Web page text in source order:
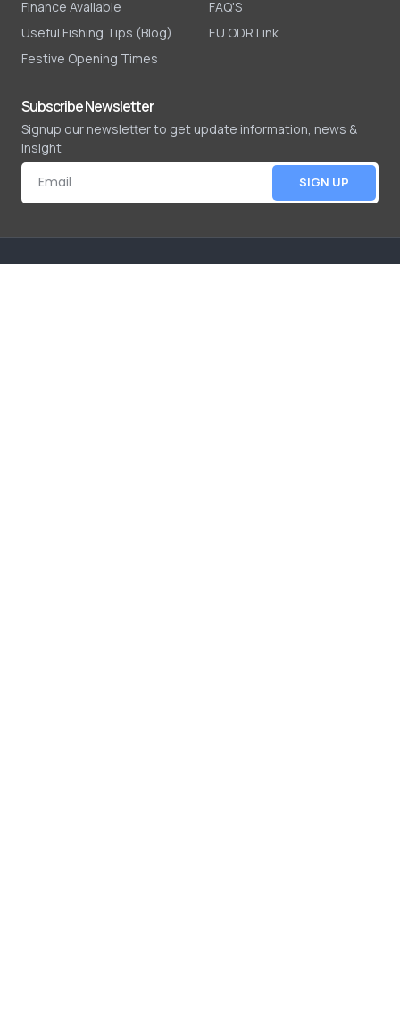
Finance Available
Useful Fishing Tips (Blog)
Festive Opening Times
FAQ'S
EU ODR Link
Subscribe Newsletter
Signup our newsletter to get update information, news &
insight
SIGN UP